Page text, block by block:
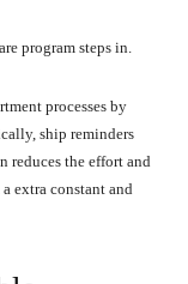
program steps in.
processes by
ship reminders
reduces the effort and
extra constant and